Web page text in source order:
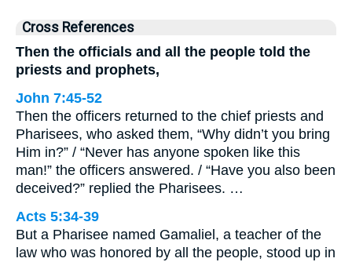
Cross References
Then the officials and all the people told the
priests and prophets,
John 7:45-52
Then the officers returned to the chief priests and
Pharisees, who asked them, “Why didn’t you bring
Him in?” / “Never has anyone spoken like this
man!” the officers answered. / “Have you also been
deceived?” replied the Pharisees. …
Acts 5:34-39
But a Pharisee named Gamaliel, a teacher of the
law who was honored by all the people, stood up in